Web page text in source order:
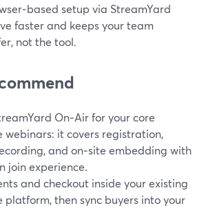
setup via StreamYard
faster and keeps your team
not the tool.
On‑Air for your core
webinars: it covers registration,
and on‑site embedding with
join experience.
and checkout inside your existing
platform, then sync buyers into your